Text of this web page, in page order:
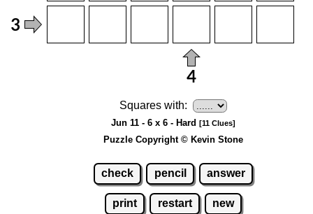
Squares with:
Jun 11 - 6 x 6 - Hard [11 Clues]
Puzzle Copyright © Kevin Stone
check pencil answer
print restart new